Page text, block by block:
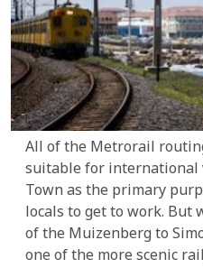
All of the Metrorail
suitable for international
Town as the primary
locals to get to work. But
of the Muizenberg to
one of the more scenic